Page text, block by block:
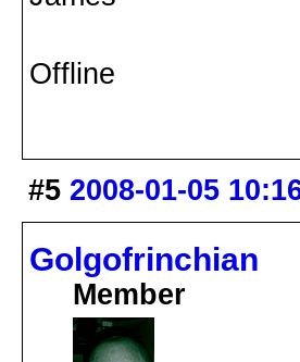
Offline
#5 2008-01-05
Golgofrinchian
Member